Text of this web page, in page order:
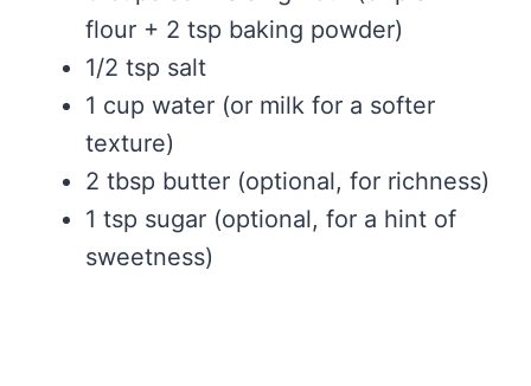
flour + 2 tsp baking powder)
1/2 tsp salt
1 cup water (or milk for a softer
texture)
2 tbsp butter (optional, for richness)
1 tsp sugar (optional, for a hint of
sweetness)